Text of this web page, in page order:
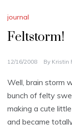
journal
Feltstorm!
12/16/2008 By Kristin
Well, brain storm
bunch of felty
making a cute
and became